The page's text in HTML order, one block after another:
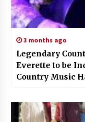
3 months ago
Legendary
Everette to be
Country Music